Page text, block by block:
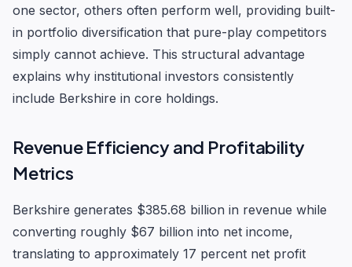
one sector, others often perform well, providing built-
in portfolio diversification that pure-play competitors
simply cannot achieve. This structural advantage
explains why institutional investors consistently
include Berkshire in core holdings.
Revenue Efficiency and Profitability
Metrics
Berkshire generates $385.68 billion in revenue while
converting roughly $67 billion into net income,
translating to approximately 17 percent net profit